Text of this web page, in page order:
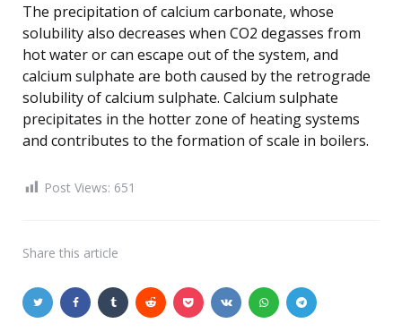
The precipitation of calcium carbonate, whose
solubility also decreases when CO2 degasses from
hot water or can escape out of the system, and
calcium sulphate are both caused by the retrograde
solubility of calcium sulphate. Calcium sulphate
precipitates in the hotter zone of heating systems
and contributes to the formation of scale in boilers.
Post Views: 651
Share this article